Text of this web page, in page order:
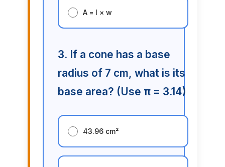
A = l × w
3. If a cone has a base
radius of 7 cm, what is its
base area? (Use π = 3.14)
43.96 cm²